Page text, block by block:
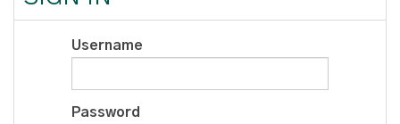
Username
Password